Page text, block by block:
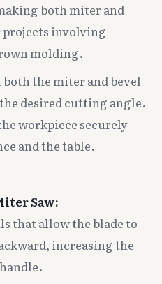
both miter and
projects involving
molding.
the miter and bevel
desired cutting angle.
workpiece securely
and the table.
Saw:
that allow the blade to
increasing the